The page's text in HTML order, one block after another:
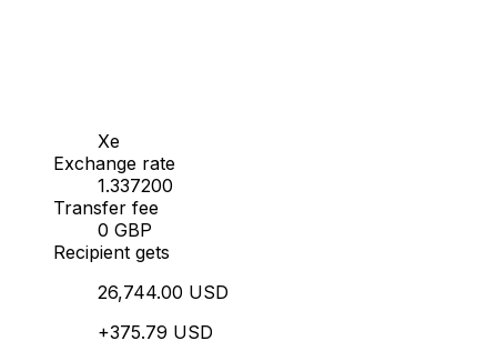
Xe
Exchange rate
1.337200
Transfer fee
0 GBP
Recipient gets
26,744.00 USD
+375.79 USD